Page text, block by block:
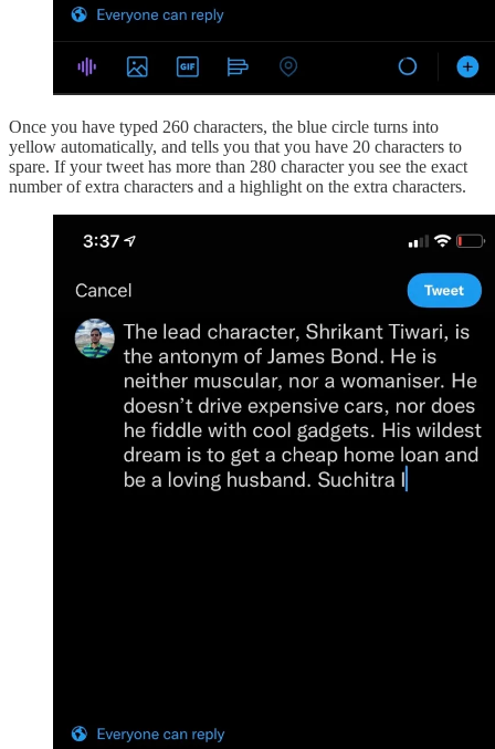
Once you have typed 260 characters, the blue circle turns into
yellow automatically, and tells you that you have 20 characters to
spare. If your tweet has more than 280 character you see the exact
number of extra characters and a highlight on the extra characters.